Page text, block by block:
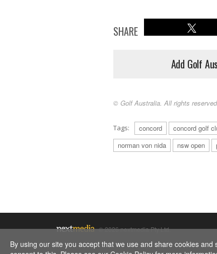
SHARE
Add Golf
© Golf Australia. All rights
Tags: concord concord golf
norman von nida
nsw open
© 2026 nextmedia Pty Ltd.
By using our site you accept that we use and share cookies